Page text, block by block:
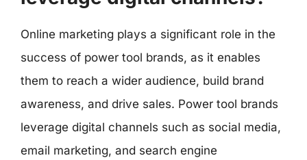
Online marketing plays a significant role in the
success of power tool brands, as it enables
them to reach a wider audience, build brand
awareness, and drive sales. Power tool brands
leverage digital channels such as social media,
email marketing, and search engine